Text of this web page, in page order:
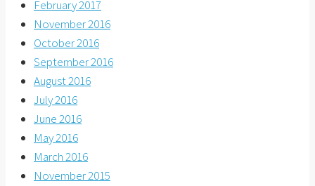
February 2017
November 2016
October 2016
September 2016
August 2016
July 2016
June 2016
May 2016
March 2016
November 2015